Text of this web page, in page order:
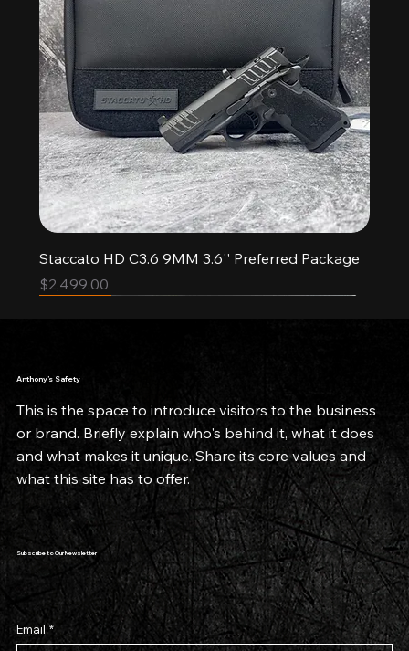
Staccato HD C3.6 9MM 3.6'' Preferred Package
Price
$2,499.00
Anthony’s Safety
This is the space to introduce visitors to the business
or brand. Briefly explain who's behind it, what it does
and what makes it unique. Share its core values and
what this site has to offer.
Subscribe to Our Newsletter
Email *